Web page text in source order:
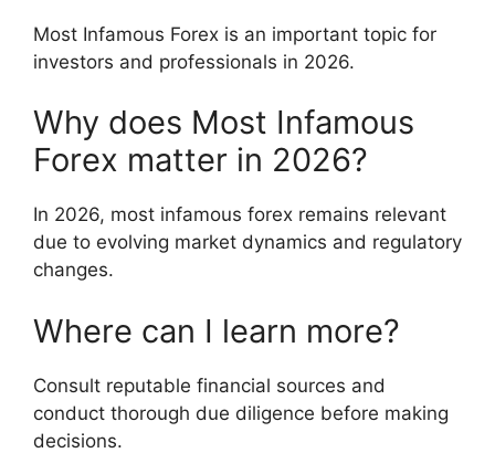
Most Infamous Forex is an important topic for
investors and professionals in 2026.
Why does Most Infamous
Forex matter in 2026?
In 2026, most infamous forex remains relevant
due to evolving market dynamics and regulatory
changes.
Where can I learn more?
Consult reputable financial sources and
conduct thorough due diligence before making
decisions.